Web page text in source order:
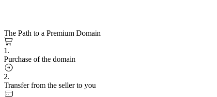
The Path to a Premium Domain
1.
Purchase of the domain
2.
Transfer from the seller to you